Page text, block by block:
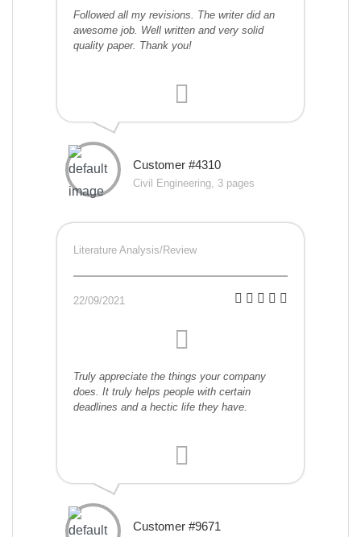
Followed all my revisions. The writer did an
awesome job. Well written and very solid
quality paper. Thank you!
Customer #4310
Civil Engineering, 3 pages
Literature Analysis/Review
22/09/2021
Truly appreciate the things your company
does. It truly helps people with certain
deadlines and a hectic life they have.
Customer #9671